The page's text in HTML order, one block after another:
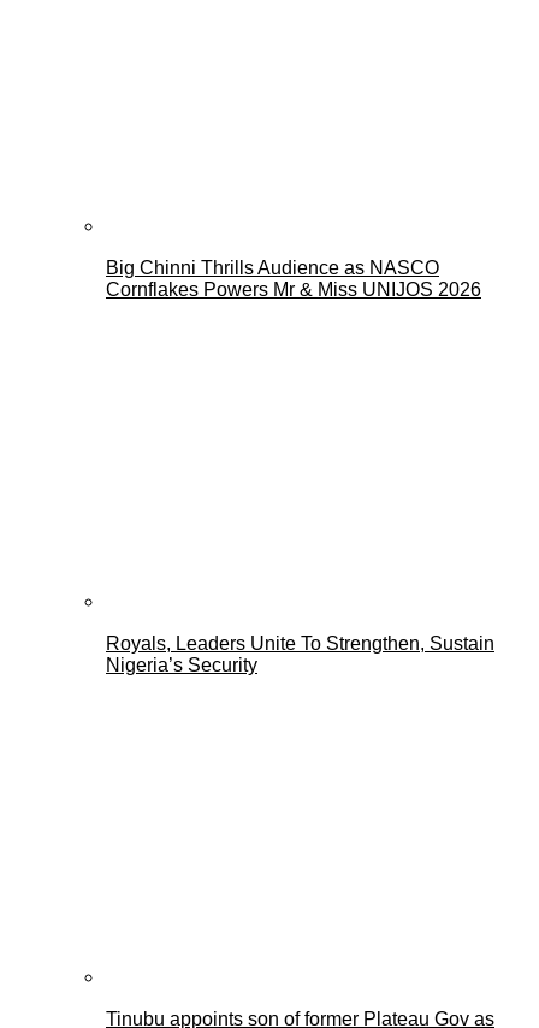
Big Chinni Thrills Audience as NASCO
Cornflakes Powers Mr & Miss UNIJOS 2026
Royals, Leaders Unite To Strengthen, Sustain
Nigeria’s Security
Tinubu appoints son of former Plateau Gov as